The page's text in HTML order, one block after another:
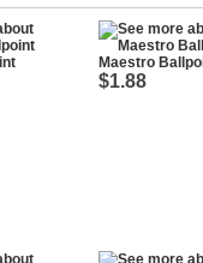
Maestro
$1.88